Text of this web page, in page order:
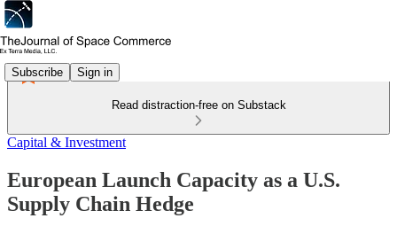
Subscribe Sign in
Read distraction-free on Substack
Capital & Investment
European Launch Capacity as a U.S.
Supply Chain Hedge